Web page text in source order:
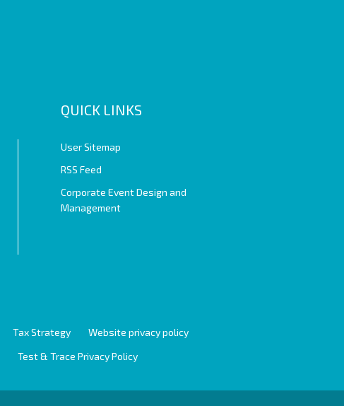
QUICK LINKS
User Sitemap
RSS Feed
Corporate Event Design and
Management
Tax Strategy
Website privacy policy
Test & Trace Privacy Policy